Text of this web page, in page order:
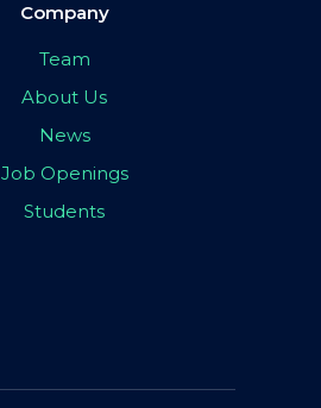
Company
Team
About Us
News
Job Openings
Students